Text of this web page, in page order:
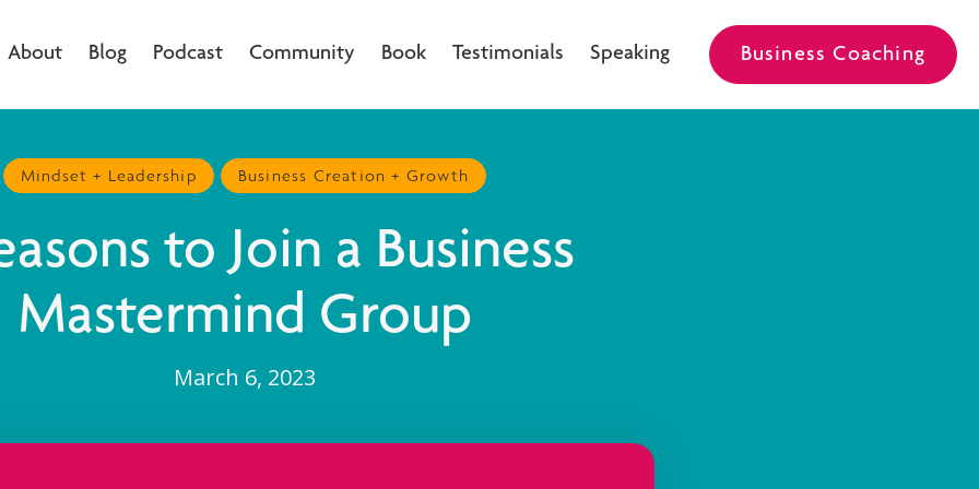
About Blog Podcast Community Book Testimonials Speaking Business Coaching
Mindset + Leadership Business Creation + Growth
to Join a Business
Mastermind Group
March 6, 2023